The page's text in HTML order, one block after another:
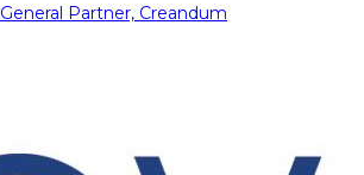
General Partner, Creandum